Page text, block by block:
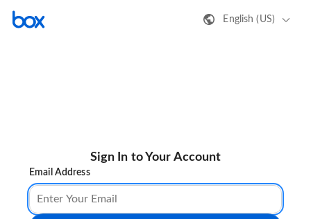
English (US)
Sign In to Your Account
Email Address